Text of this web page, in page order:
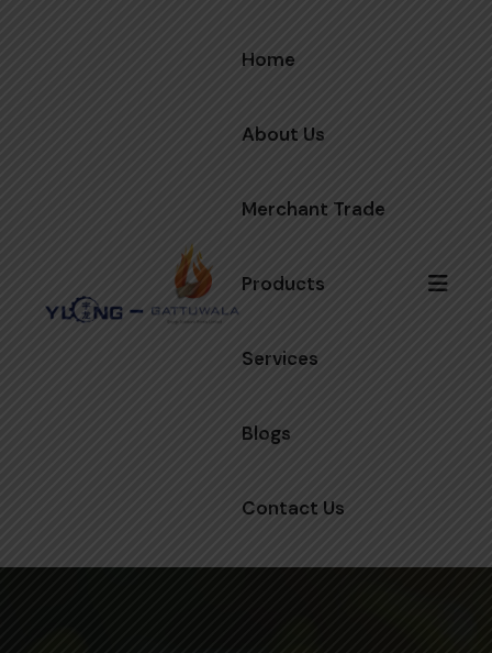
Home
About Us
Merchant Trade
Products
Services
Blogs
Contact Us